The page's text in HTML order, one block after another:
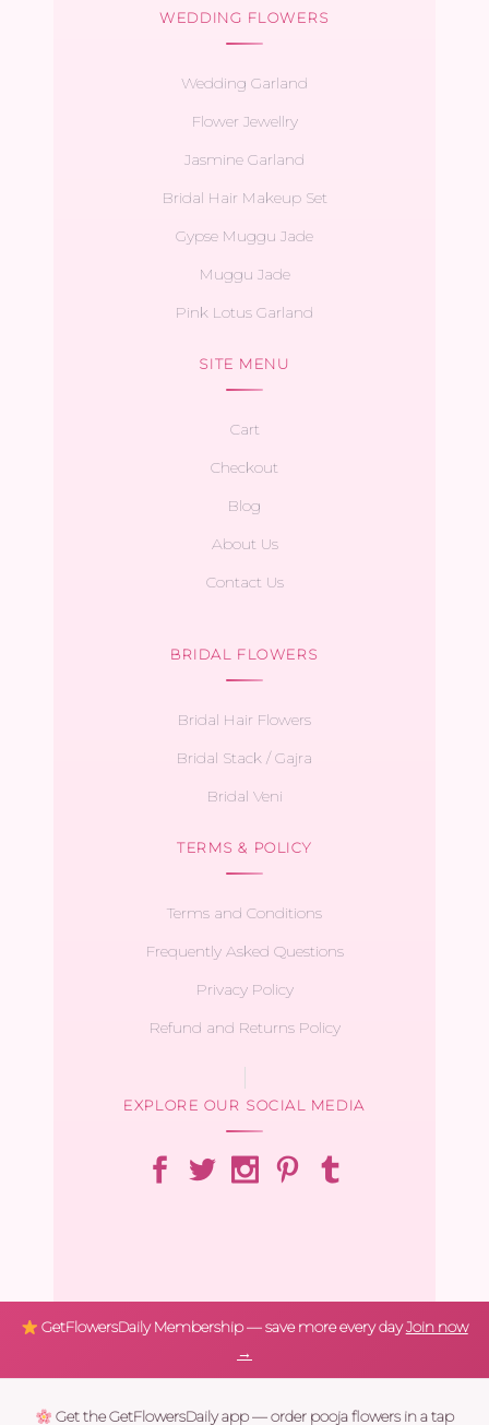
WEDDING FLOWERS
Wedding Garland
Flower Jewellry
Jasmine Garland
Bridal Hair Makeup Set
Gypse Muggu Jade
Muggu Jade
Pink Lotus Garland
SITE MENU
Cart
Checkout
Blog
About Us
Contact Us
BRIDAL FLOWERS
Bridal Hair Flowers
Bridal Stack / Gajra
Bridal Veni
TERMS & POLICY
Terms and Conditions
Frequently Asked Questions
Privacy Policy
Refund and Returns Policy
EXPLORE OUR SOCIAL MEDIA
GetFlowersDaily Membership — save more every dayJoin now
→
Get the GetFlowersDaily app — order pooja flowers in a tap